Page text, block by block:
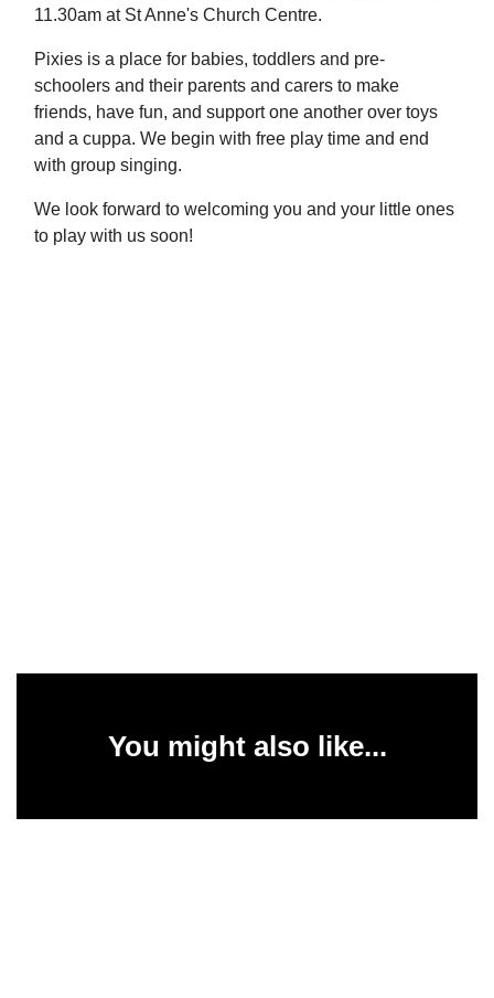
11.30am at St Anne's Church Centre.
Pixies is a place for babies, toddlers and pre-
schoolers and their parents and carers to make
friends, have fun, and support one another over toys
and a cuppa. We begin with free play time and end
with group singing.
We look forward to welcoming you and your little ones
to play with us soon!
You might also like...